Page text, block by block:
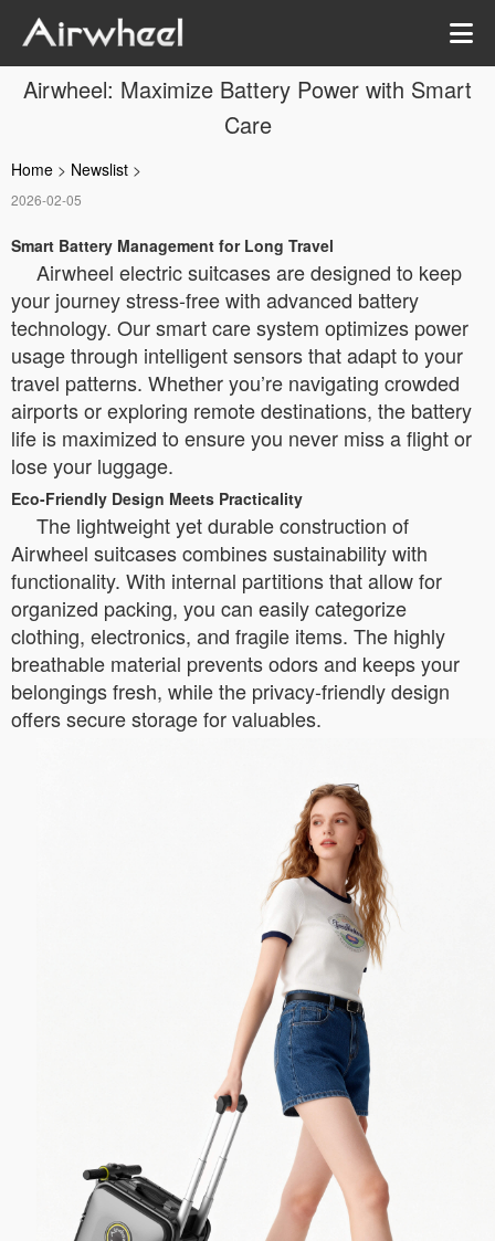
Airwheel: Maximize Battery Power with Smart
Care
Home > Newslist >
2026-02-05
Smart Battery Management for Long Travel
Airwheel electric suitcases are designed to keep
your journey stress-free with advanced battery
technology. Our smart care system optimizes power
usage through intelligent sensors that adapt to your
travel patterns. Whether you’re navigating crowded
airports or exploring remote destinations, the battery
life is maximized to ensure you never miss a flight or
lose your luggage.
Eco-Friendly Design Meets Practicality
The lightweight yet durable construction of
Airwheel suitcases combines sustainability with
functionality. With internal partitions that allow for
organized packing, you can easily categorize
clothing, electronics, and fragile items. The highly
breathable material prevents odors and keeps your
belongings fresh, while the privacy-friendly design
offers secure storage for valuables.